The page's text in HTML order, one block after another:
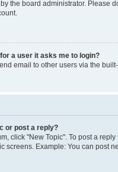
the board administrator. Please
a user it asks me to login?
email to other users via the
or post a reply?
click "New Topic". To post a
screens. Example: You can post